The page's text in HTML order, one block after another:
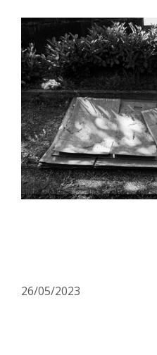
26/05/2023